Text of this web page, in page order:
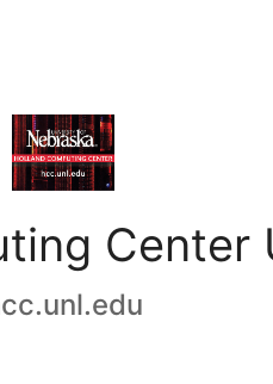
Center